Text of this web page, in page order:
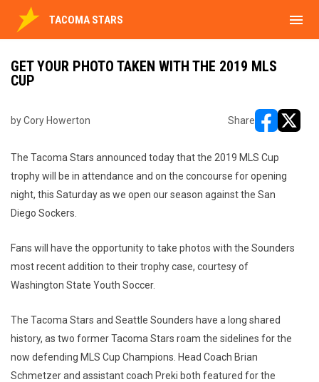
TACOMA STARS menu
GET YOUR PHOTO TAKEN WITH THE 2019 MLS
CUP
by Cory Howerton Share
The Tacoma Stars announced today that the 2019 MLS Cup
trophy will be in attendance and on the concourse for opening
night, this Saturday as we open our season against the San
Diego Sockers.
Fans will have the opportunity to take photos with the Sounders
most recent addition to their trophy case, courtesy of
Washington State Youth Soccer.
The Tacoma Stars and Seattle Sounders have a long shared
history, as two former Tacoma Stars roam the sidelines for the
now defending MLS Cup Champions. Head Coach Brian
Schmetzer and assistant coach Preki both featured for the